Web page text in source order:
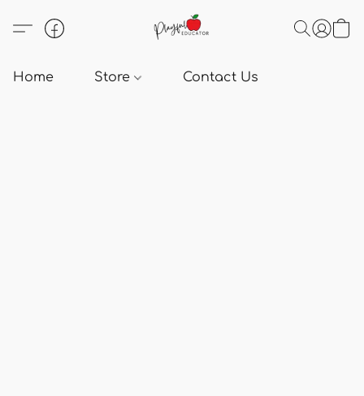
Home Store Contact Us